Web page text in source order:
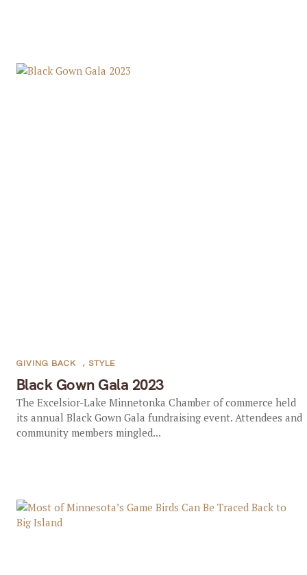
Black Gown Gala 2023
GIVING BACK , STYLE
The Excelsior-Lake Minnetonka Chamber of commerce held
its annual Black Gown Gala fundraising event. Attendees and
community members mingled...